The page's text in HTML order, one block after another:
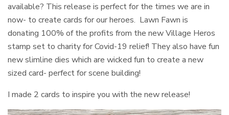
available? This release is perfect for the times we are in
now- to create cards for our heroes. Lawn Fawn is
donating 100% of the profits from the new Village Heros
stamp set to charity for Covid-19 relief! They also have fun
new slimline dies which are wicked fun to create a new
sized card- perfect for scene building!
I made 2 cards to inspire you with the new release!